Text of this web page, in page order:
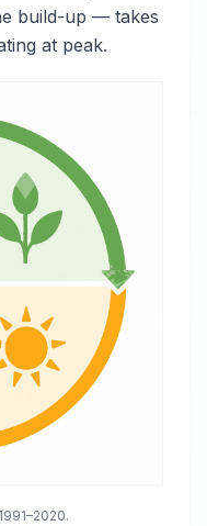
build-up — takes
at peak.